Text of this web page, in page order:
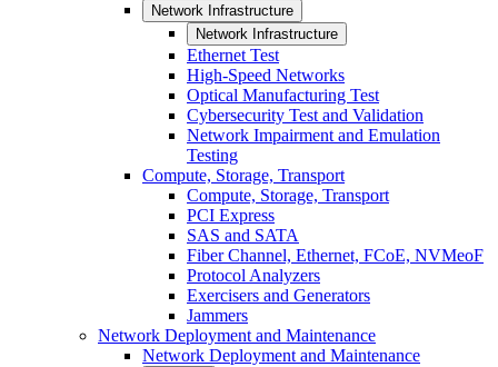
Network Infrastructure
Network Infrastructure
Ethernet Test
High-Speed Networks
Optical Manufacturing Test
Cybersecurity Test and Validation
Network Impairment and Emulation
Testing
Compute, Storage, Transport
Compute, Storage, Transport
PCI Express
SAS and SATA
Fiber Channel, Ethernet, FCoE, NVMeoF
Protocol Analyzers
Exercisers and Generators
Jammers
Network Deployment and Maintenance
Network Deployment and Maintenance